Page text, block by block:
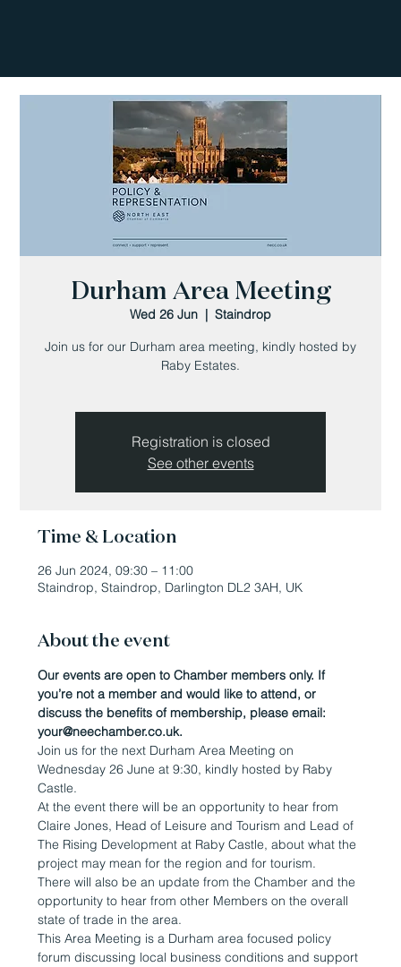
Durham Area Meeting
Wed 26 Jun
  |
Staindrop
Join us for our Durham area meeting, kindly hosted by
Raby Estates.
Registration is closed
See other events
Time & Location
26 Jun 2024, 09:30 – 11:00
Staindrop, Staindrop, Darlington DL2 3AH, UK
About the event
Our events are open to Chamber members only. If
you’re not a member and would like to attend, or
discuss the benefits of membership, please email:
your@neechamber.co.uk.
Join us for the next Durham Area Meeting on
Wednesday 26 June at 9:30, kindly hosted by Raby
Castle.
At the event there will be an opportunity to hear from
Claire Jones, Head of Leisure and Tourism and Lead of
The Rising Development at Raby Castle, about what the
project may mean for the region and for tourism.
There will also be an update from the Chamber and the
opportunity to hear from other Members on the overall
state of trade in the area.
This Area Meeting is a Durham area focused policy
forum discussing local business conditions and support